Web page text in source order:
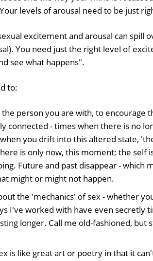
levels of arousal need to be just
excitement and arousal can spill
You need just the right level of
see what happens".
to:
the person you are with, to encourage
connected - times when there is no
you drift into this altered state,
is only now, this moment; the self
Future and past disappear - which
might or might not happen.
the 'mechanics' of sex - whether
I've worked with have even secretly
longer. Call me old-fashioned, but
is like great art or poetry in that it